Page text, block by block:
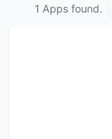
1 Apps found.